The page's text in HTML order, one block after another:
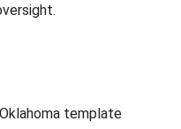
template